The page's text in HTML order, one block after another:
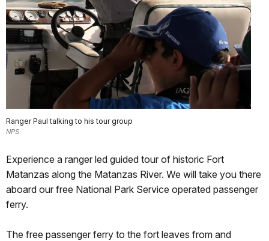
Ranger Paul talking to his tour group
NPS
Experience a ranger led guided tour of historic Fort
Matanzas along the Matanzas River. We will take you there
aboard our free National Park Service operated passenger
ferry.
The free passenger ferry to the fort leaves from and